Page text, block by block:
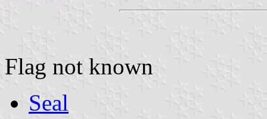
Flag not known
Seal